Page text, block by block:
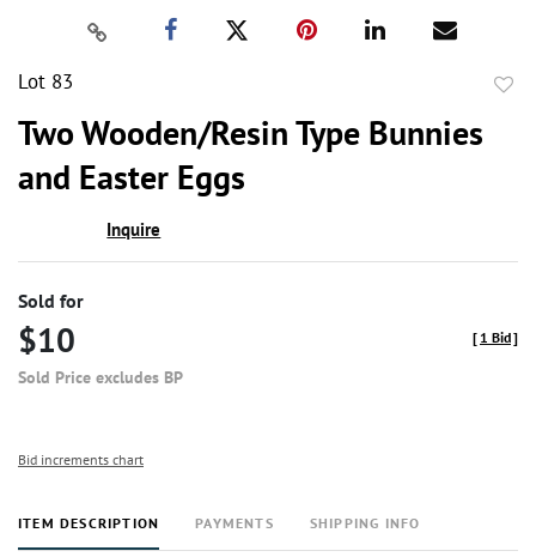
Lot 83
Two Wooden/Resin Type Bunnies
and Easter Eggs
Inquire
Sold for
$10
Sold Price excludes BP
[ 1 Bid]
Bid increments chart
ITEM DESCRIPTION PAYMENTS SHIPPING INFO